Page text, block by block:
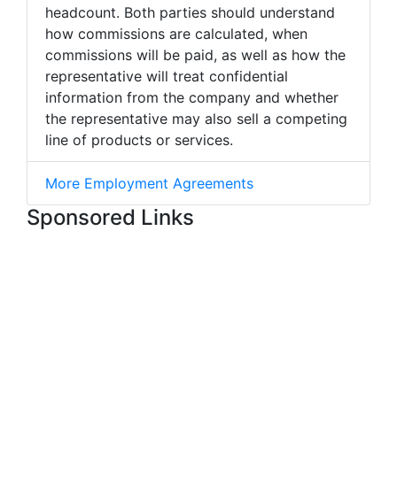
headcount. Both parties should understand
how commissions are calculated, when
commissions will be paid, as well as how the
representative will treat confidential
information from the company and whether
the representative may also sell a competing
line of products or services.
More Employment Agreements
Sponsored Links